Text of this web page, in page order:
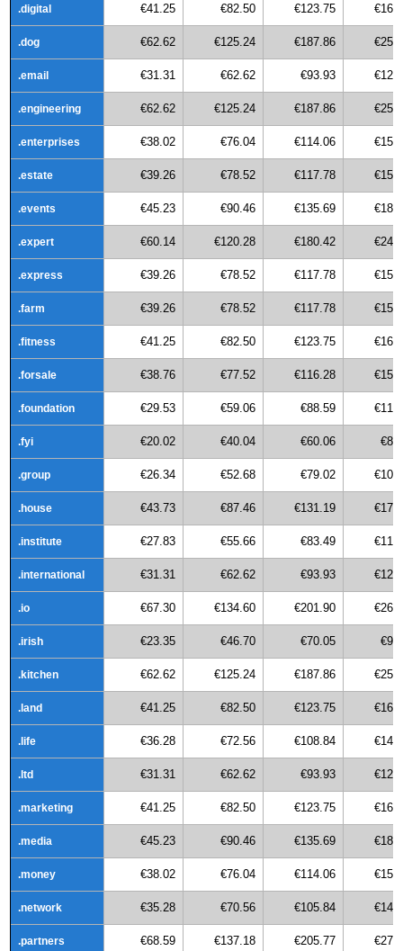
.digital €41.25 €82.50 €123.75
.dog €62.62 €125.24 €187.86
.email €31.31 €62.62 €93.93
.engineering €62.62 €125.24 €187.86
.enterprises €38.02 €76.04 €114.06
.estate €39.26 €78.52 €117.78
.events €45.23 €90.46 €135.69
.expert €60.14 €120.28 €180.42
.express €39.26 €78.52 €117.78
.farm €39.26 €78.52 €117.78
.fitness €41.25 €82.50 €123.75
.forsale €38.76 €77.52 €116.28
.foundation €29.53 €59.06 €88.59
.fyi €20.02 €40.04 €60.06
.group €26.34 €52.68 €79.02
.house €43.73 €87.46 €131.19
.institute €27.83 €55.66 €83.49
.international €31.31 €62.62 €93.93
.io €67.30 €134.60 €201.90
.irish €23.35 €46.70 €70.05
.kitchen €62.62 €125.24 €187.86
.land €41.25 €82.50 €123.75
.life €36.28 €72.56 €108.84
.ltd €31.31 €62.62 €93.93
.marketing €41.25 €82.50 €123.75
.media €45.23 €90.46 €135.69
.money €38.02 €76.04 €114.06
.network €35.28 €70.56 €105.84
.partners €68.59 €137.18 €205.77